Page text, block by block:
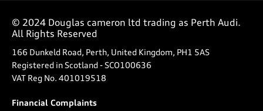
© 2024 Douglas cameron ltd trading as Perth Audi.
All Rights Reserved
166 Dunkeld Road, Perth, United Kingdom, PH1 5AS
Registered in Scotland - SCO100636
VAT Reg No. 401019518
Financial Complaints